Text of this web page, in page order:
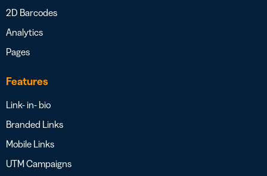
2D Barcodes
Analytics
Pages
Features
Link- in- bio
Branded Links
Mobile Links
UTM Campaigns